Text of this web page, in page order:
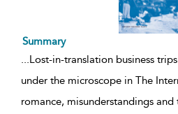
Summary
...Lost-in-translation business
under the microscope in The
romance, misunderstandings and